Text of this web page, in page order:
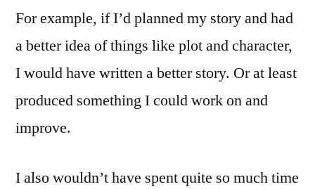
For example, if I’d planned my story and had
a better idea of things like plot and character,
I would have written a better story. Or at least
produced something I could work on and
improve.
I also wouldn’t have spent quite so much time